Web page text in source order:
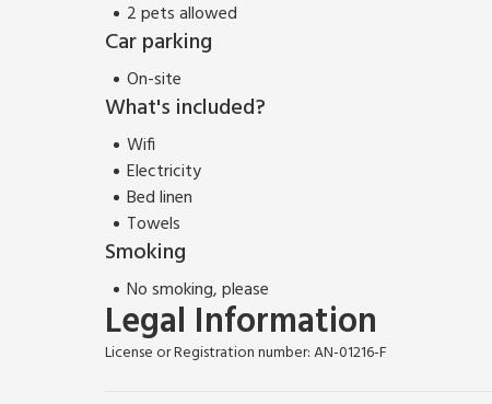
2 pets allowed
Car parking
On-site
What's included?
Wifi
Electricity
Bed linen
Towels
Smoking
No smoking, please
Legal Information
License or Registration number: AN-01216-F